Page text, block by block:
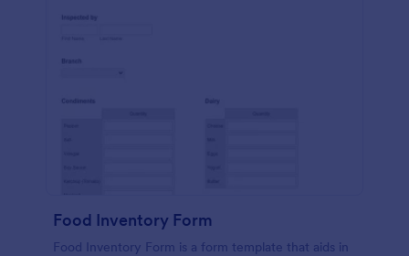
Food Inventory Form
Food Inventory Form is a form template that aids in